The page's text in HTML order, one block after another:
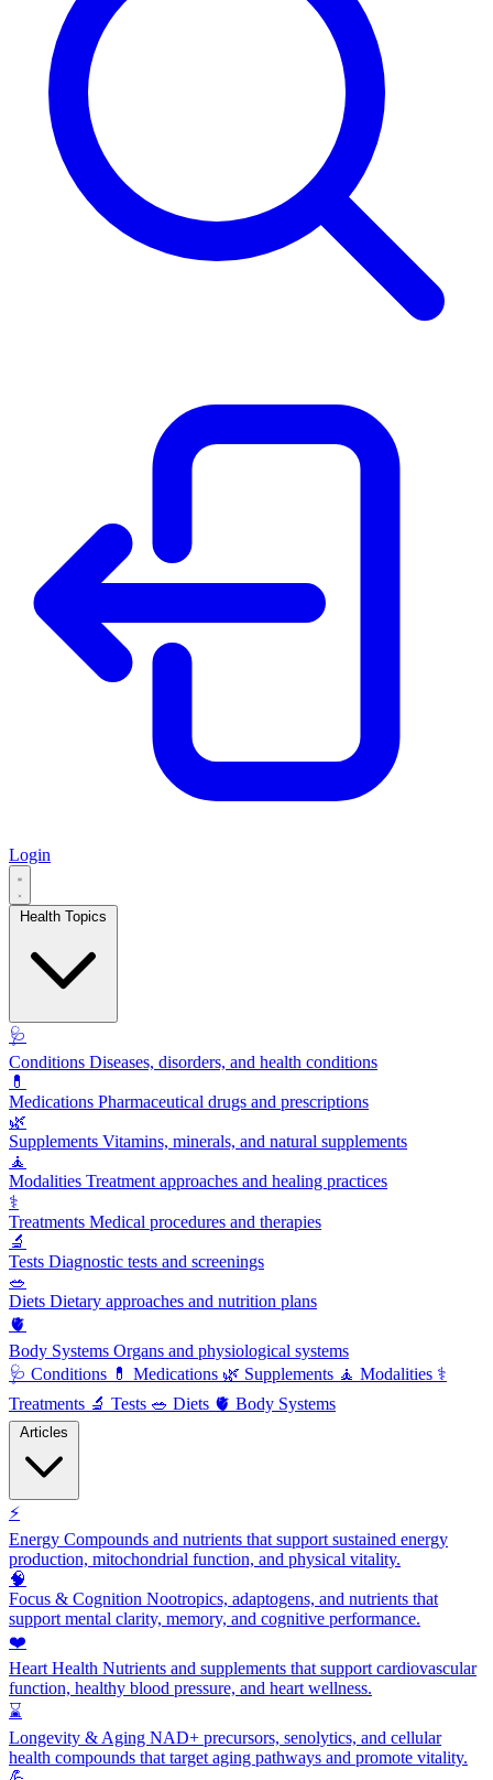
Login
🩺
Conditions Diseases, disorders, and health conditions
💊
Medications Pharmaceutical drugs and prescriptions
🌿
Supplements Vitamins, minerals, and natural supplements
🧘
Modalities Treatment approaches and healing practices
⚕️
Treatments Medical procedures and therapies
🔬
Tests Diagnostic tests and screenings
🥗
Diets Dietary approaches and nutrition plans
🫀
Body Systems Organs and physiological systems
🩺 Conditions 💊 Medications 🌿 Supplements 🧘 Modalities ⚕️
Treatments 🔬 Tests 🥗 Diets 🫀 Body Systems
⚡
Energy Compounds and nutrients that support sustained energy
production, mitochondrial function, and physical vitality.
🧠
Focus & Cognition Nootropics, adaptogens, and nutrients that
support mental clarity, memory, and cognitive performance.
❤️
Heart Health Nutrients and supplements that support cardiovascular
function, healthy blood pressure, and heart wellness.
⌛
Longevity & Aging NAD+ precursors, senolytics, and cellular
health compounds that target aging pathways and promote vitality.